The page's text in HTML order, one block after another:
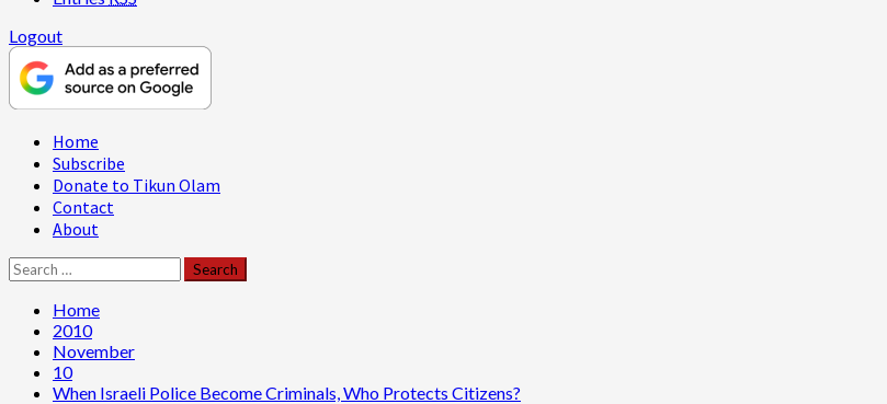
Logout
Primary
Menu
Home
Subscribe
Donate to Tikun Olam
Contact
About
Search
for:
Home
2010
November
10
When Israeli Police Become Criminals, Who Protects Citizens?